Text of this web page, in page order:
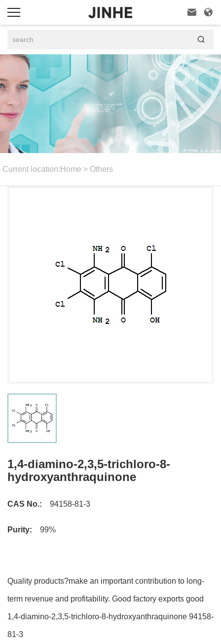
 

Current location: Home > Others
1,4-diamino-2,3,5-trichloro-8-
hydroxyanthraquinone
CAS No.: 94158-81-3
Purity: 99%
Quality products?make an important contribution to long-
term revenue and profitability. Good factory exports good
1,4-diamino-2,3,5-trichloro-8-hydroxyanthraquinone 94158-
81-3